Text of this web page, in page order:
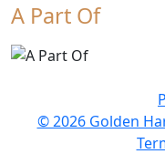
A Part Of
© 2026 Golden